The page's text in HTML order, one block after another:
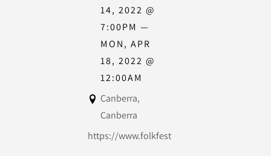
14, 2022 @
7:00PM —
MON, APR
18, 2022 @
12:00AM
Canberra,
Canberra
https://www.folkfestival.org.au/